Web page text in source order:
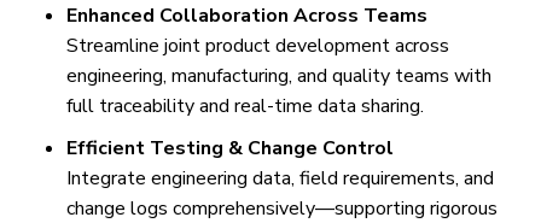
Enhanced Collaboration Across Teams
Streamline joint product development across
engineering, manufacturing, and quality teams with
full traceability and real-time data sharing.
Efficient Testing & Change Control
Integrate engineering data, field requirements, and
change logs comprehensively—supporting rigorous